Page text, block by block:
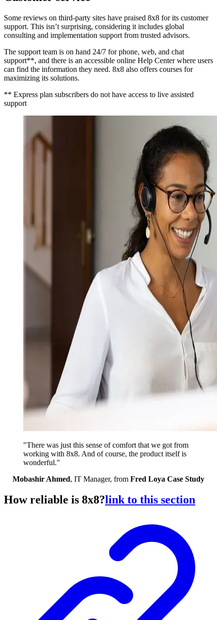
Some reviews on third-party sites have praised 8x8 for its customer
support. This isn’t surprising, considering it includes global
consulting and implementation support from trusted advisors.
The support team is on hand 24/7 for phone, web, and chat
support**, and there is an accessible online Help Center where users
can find the information they need. 8x8 also offers courses for
maximizing its solutions.
** Express plan subscribers do not have access to live assisted
support
"There was just this sense of comfort that we got from
working with 8x8. And of course, the product itself is
wonderful."
Mobashir Ahmed, IT Manager, from Fred Loya Case Study
How reliable is 8x8?link to this section